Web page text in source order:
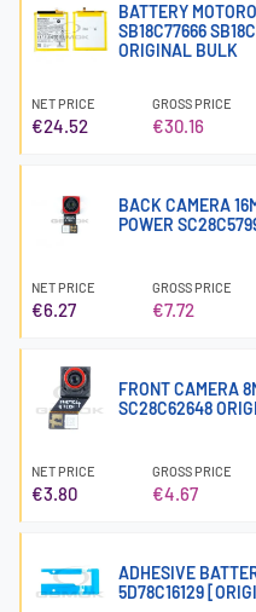
BATTERY
SB18C77666
ORIGINAL BULK
NET PRICE
€24.52
GROSS PRICE
€30.16
BACK CAMERA
POWER
NET PRICE
€6.27
GROSS PRICE
€7.72
FRONT CAMERA
SC28C62648
NET PRICE
€3.80
GROSS PRICE
€4.67
ADHESIVE
5D78C16129